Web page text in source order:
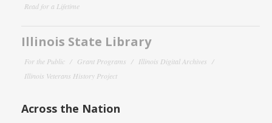
Read for a Lifetime
Illinois State Library
For the Public Grant Programs
Illinois Digital Archives
Illinois Veterans History Project
Across the Nation